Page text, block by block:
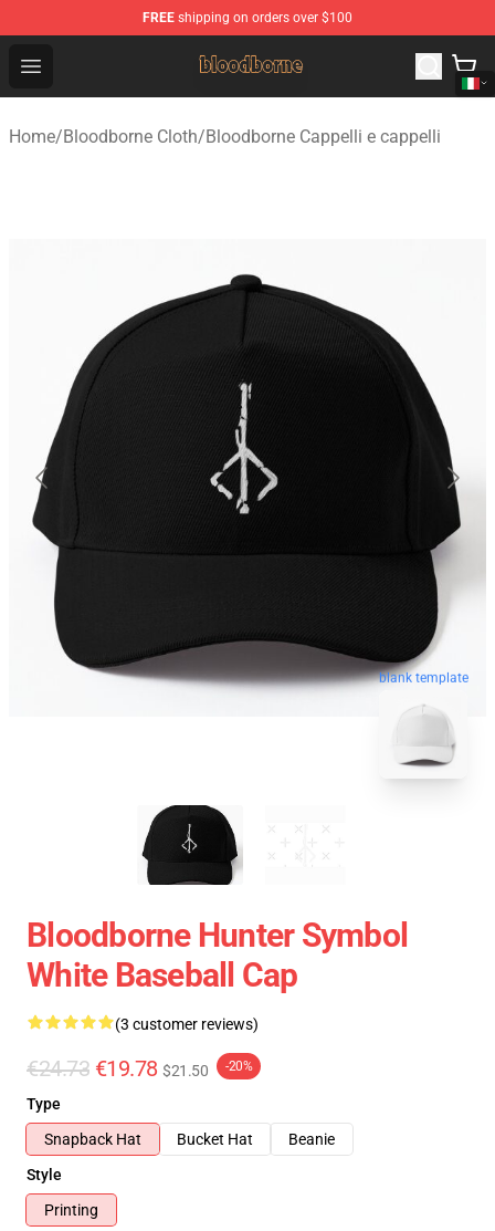
FREE shipping on orders over $100
Open menu
Bloodborne Shop - Official Bloodborne Merchandise
Home/Bloodborne Cloth/Bloodborne Cappelli e cappelli
blank template
Bloodborne Hunter Symbol
White Baseball Cap
(3 customer reviews)
€24.73 €19.78 $21.50 -20%
Type
Snapback Hat
Bucket Hat
Beanie
Style
Printing